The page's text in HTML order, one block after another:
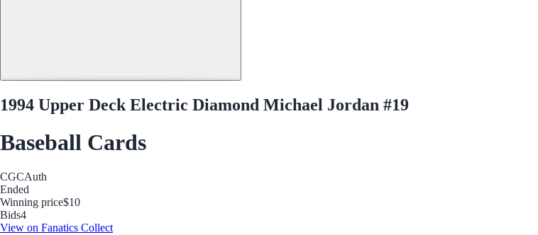
1994 Upper Deck Electric Diamond Michael Jordan #19
Baseball Cards
CGCAuth
Ended
Winning price$10
Bids4
View on Fanatics Collect